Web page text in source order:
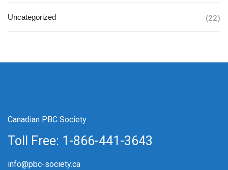
Uncategorized (22)
Canadian PBC Society
Toll Free: 1-866-441-3643
info@pbc-society.ca